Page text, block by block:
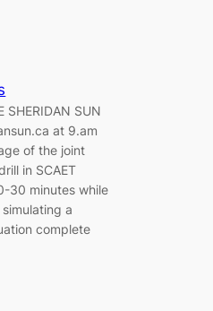
SHERIDAN SUN
at 9.am
of the joint
in SCAET
30 minutes while
a
complete